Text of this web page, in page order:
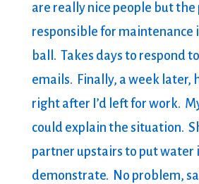
are really nice people but the
responsible for maintenance
ball. Takes days to respond
emails. Finally, a week later,
right after I’d left for work.
could explain the situation.
partner upstairs to put water
demonstrate. No problem,